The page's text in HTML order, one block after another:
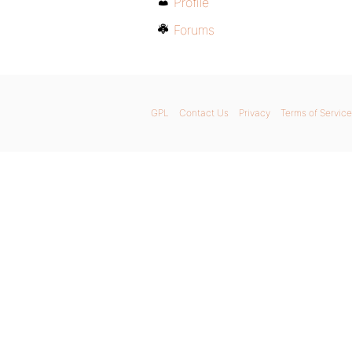
Forums
GPL Contact Us Privacy Terms of Service